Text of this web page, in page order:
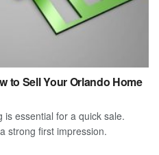
to Sell Your Orlando Home
is essential for a quick sale.
strong first impression.